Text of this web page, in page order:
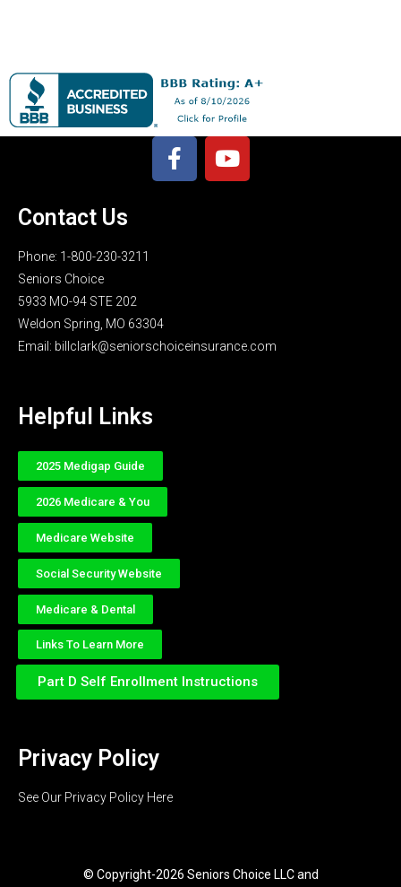
Contact Us
Phone: 1-800-230-3211
Seniors Choice
5933 MO-94 STE 202
Weldon Spring, MO 63304
Email: billclark@seniorschoiceinsurance.com
Helpful Links
2025 Medigap Guide
2026 Medicare & You
Medicare Website
Social Security Website
Medicare & Dental
Links To Learn More
Part D Self Enrollment Instructions
Privacy Policy
See Our Privacy Policy Here
© Copyright-2026 Seniors Choice LLC and